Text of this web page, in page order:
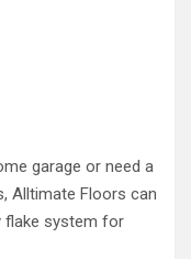
garage or need a
Alltimate Floors can
flake system for